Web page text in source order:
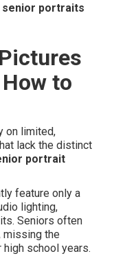
portraits
to
on limited,
lack the distinct
portrait
feature only a
lighting,
Seniors often
missing the
high school years.